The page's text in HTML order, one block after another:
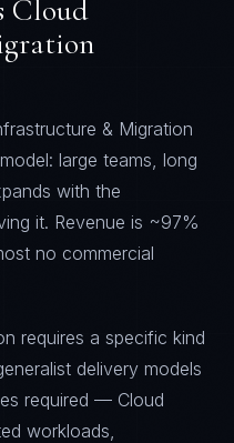
Cloud
& Migration
large teams, long
with the
it. Revenue is ~97%
no commercial
requires a specific kind
delivery models
required — Cloud
workloads,